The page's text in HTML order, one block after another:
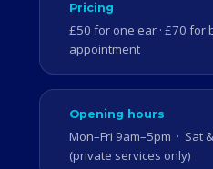
Pricing
£50 for one ear · £70 for
appointment
Opening hours
Mon–Fri 9am–5pm · Sat
(private services only)